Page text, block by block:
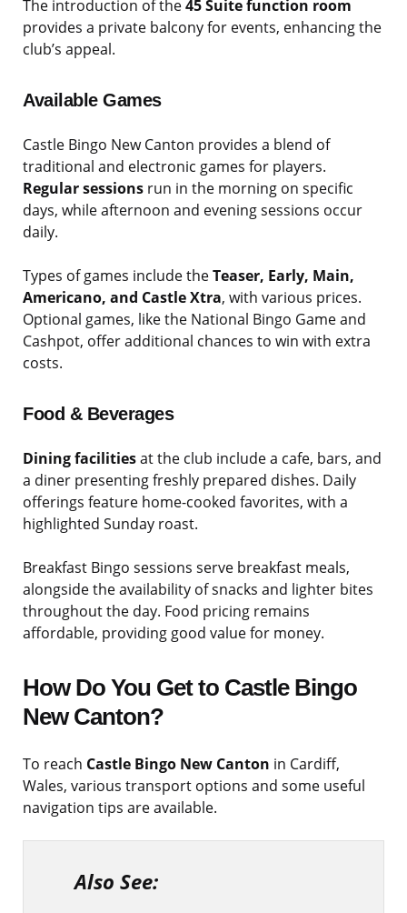
The introduction of the45 Suite function room
provides a private balcony for events, enhancing the
club’s appeal.
Available Games
Castle Bingo New Canton provides a blend of
traditional and electronic games for players.
Regular sessions run in the morning on specific
days, while afternoon and evening sessions occur
daily.
Types of games include theTeaser, Early, Main,
Americano, and Castle Xtra, with various prices.
Optional games, like the National Bingo Game and
Cashpot, offer additional chances to win with extra
costs.
Food & Beverages
Dining facilitiesat the club include a cafe, bars, and
a diner presenting freshly prepared dishes. Daily
offerings feature home-cooked favorites, with a
highlighted Sunday roast.
Breakfast Bingo sessions serve breakfast meals,
alongside the availability of snacks and lighter bites
throughout the day. Food pricing remains
affordable, providing good value for money.
How Do You Get to Castle Bingo
New Canton?
To reach Castle Bingo New Canton in Cardiff,
Wales, various transport options and some useful
navigation tips are available.
Also See: